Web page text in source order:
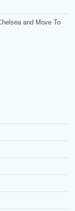
and Move To